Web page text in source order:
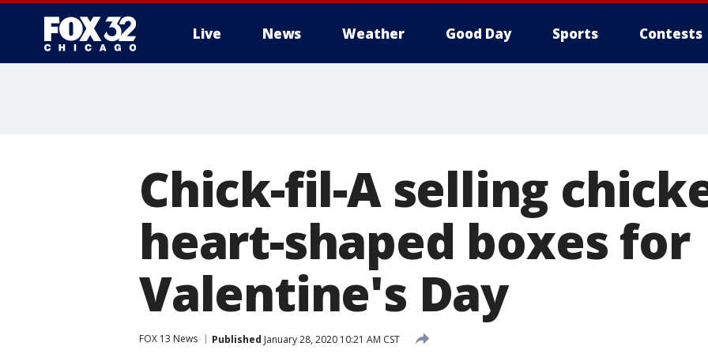
Live News Weather Good Day Sports Contests
Chick-fil-A selling
heart-shaped boxes for
Valentine's Day
FOX 13 News Published January 28, 2020 10:21 AM CST